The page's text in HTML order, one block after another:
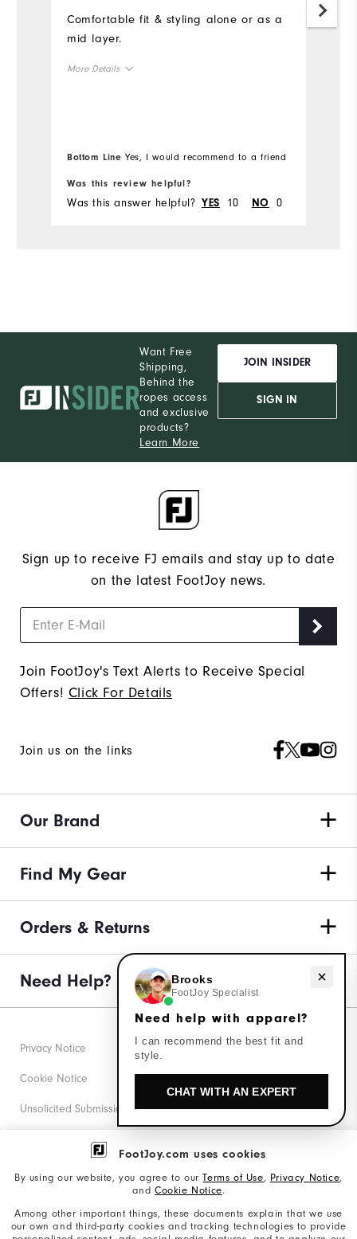
FootJoy.com uses cookies
By using our website, you agree to ourTerms of Use, Privacy Notice,
and Cookie Notice.
Among other important things, these documents explain that we use
our own and third-party cookies and tracking technologies to provide
Comfortable fit & styling alone or as a
mid layer.
More Details
Bottom Line Yes, I would recommend to a friend
Was this review helpful?
Was this answer helpful? YES 10 NO 0
Want Free
Shipping,
Behind the
ropes access
and exclusive
products?
Learn More
JOIN INSIDER
SIGN IN
Sign up to receive FJ emails and stay up to date
on the latest FootJoy news.
Join FootJoy's Text Alerts to Receive Special
Offers! Click For Details
Join us on the links
Our Brand
Find My Gear
Orders & Returns
Need Help?
Privacy Notice
Cookie Notice
Unsolicited Submissions
Corporate Social Responsibility
California: Your Privacy rights
Need help with apparel?
Brooks
FootJoy Specialist
Need help with apparel?
I can recommend the best fit and
style.
CHAT WITH AN EXPERT